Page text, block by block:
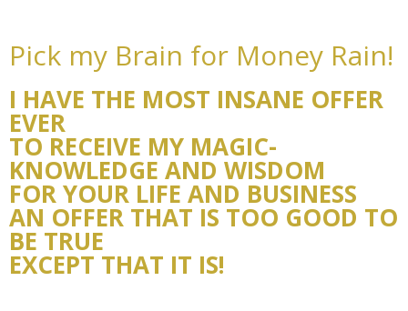
Pick my Brain for Money Rain!
I HAVE THE MOST INSANE OFFER
EVER
TO RECEIVE MY MAGIC-
KNOWLEDGE AND WISDOM
FOR YOUR LIFE AND BUSINESS
AN OFFER THAT IS TOO GOOD TO
BE TRUE
EXCEPT THAT IT IS!